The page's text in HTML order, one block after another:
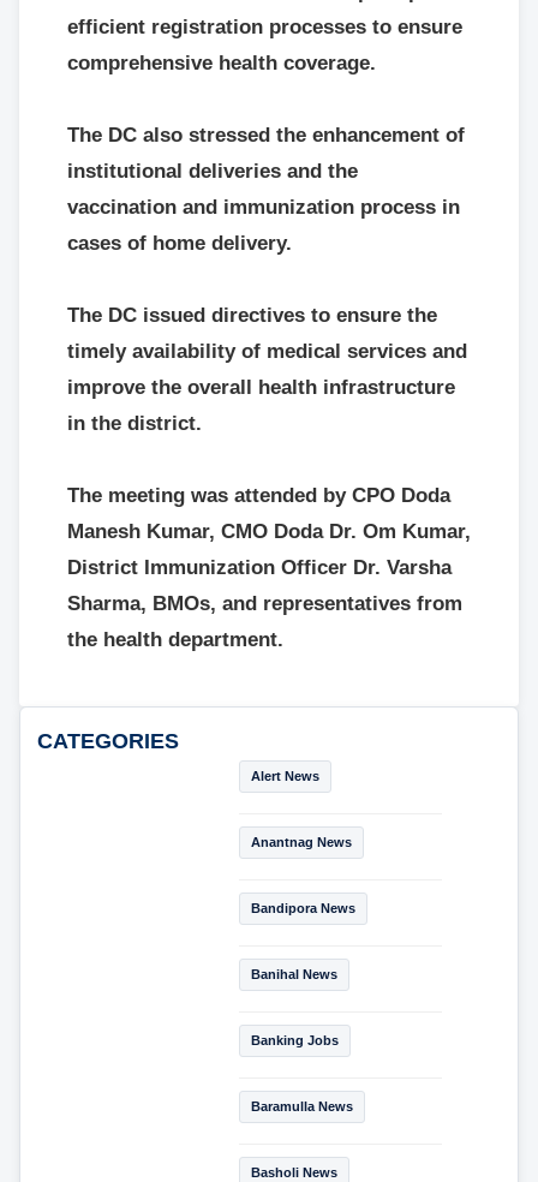
efficient registration processes to ensure
comprehensive health coverage.
The DC also stressed the enhancement of
institutional deliveries and the
vaccination and immunization process in
cases of home delivery.
The DC issued directives to ensure the
timely availability of medical services and
improve the overall health infrastructure
in the district.
The meeting was attended by CPO Doda
Manesh Kumar, CMO Doda Dr. Om Kumar,
District Immunization Officer Dr. Varsha
Sharma, BMOs, and representatives from
the health department.
CATEGORIES
Alert News
Anantnag News
Bandipora News
Banihal News
Banking Jobs
Baramulla News
Basholi News